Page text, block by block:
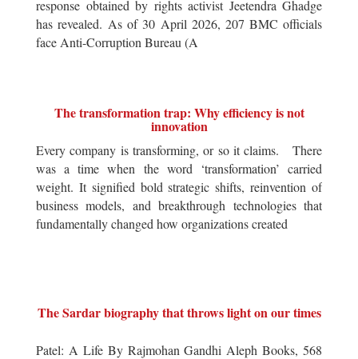
response obtained by rights activist Jeetendra Ghadge
has revealed. As of 30 April 2026, 207 BMC officials
face Anti-Corruption Bureau (A
The transformation trap: Why efficiency is not
innovation
Every company is transforming, or so it claims. There
was a time when the word ‘transformation’ carried
weight. It signified bold strategic shifts, reinvention of
business models, and breakthrough technologies that
fundamentally changed how organizations created
The Sardar biography that throws light on our times
Patel: A Life By Rajmohan Gandhi Aleph Books, 568